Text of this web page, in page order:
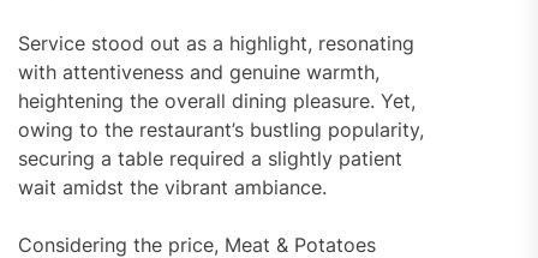
Service stood out as a highlight, resonating
with attentiveness and genuine warmth,
heightening the overall dining pleasure. Yet,
owing to the restaurant’s bustling popularity,
securing a table required a slightly patient
wait amidst the vibrant ambiance.
Considering the price, Meat & Potatoes